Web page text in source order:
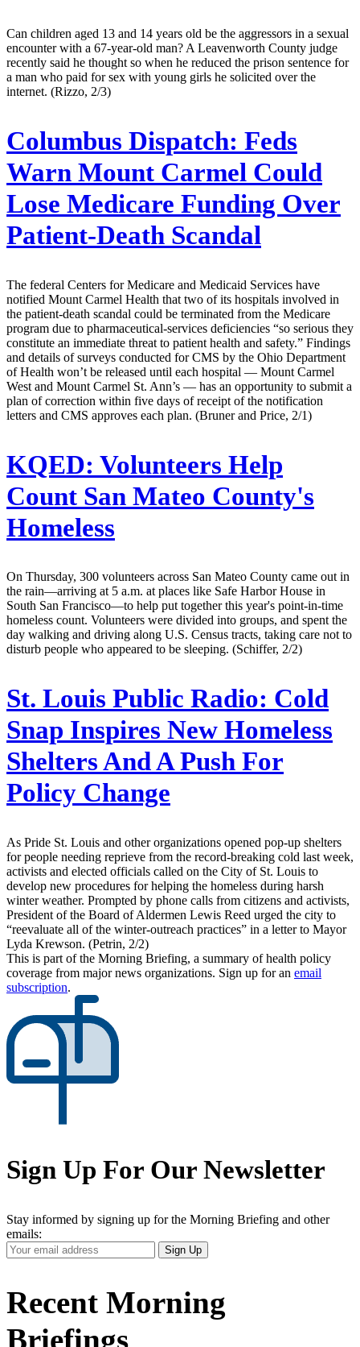
Can children aged 13 and 14 years old be the aggressors in a sexual
encounter with a 67-year-old man? A Leavenworth County judge
recently said he thought so when he reduced the prison sentence for
a man who paid for sex with young girls he solicited over the
internet. (Rizzo, 2/3)
Columbus Dispatch: Feds
Warn Mount Carmel Could
Lose Medicare Funding Over
Patient-Death Scandal
The federal Centers for Medicare and Medicaid Services have
notified Mount Carmel Health that two of its hospitals involved in
the patient-death scandal could be terminated from the Medicare
program due to pharmaceutical-services deficiencies “so serious they
constitute an immediate threat to patient health and safety.” Findings
and details of surveys conducted for CMS by the Ohio Department
of Health won’t be released until each hospital — Mount Carmel
West and Mount Carmel St. Ann’s — has an opportunity to submit a
plan of correction within five days of receipt of the notification
letters and CMS approves each plan. (Bruner and Price, 2/1)
KQED: Volunteers Help
Count San Mateo County's
Homeless
On Thursday, 300 volunteers across San Mateo County came out in
the rain—arriving at 5 a.m. at places like Safe Harbor House in
South San Francisco—to help put together this year's point-in-time
homeless count. Volunteers were divided into groups, and spent the
day walking and driving along U.S. Census tracts, taking care not to
disturb people who appeared to be sleeping. (Schiffer, 2/2)
St. Louis Public Radio: Cold
Snap Inspires New Homeless
Shelters And A Push For
Policy Change
As Pride St. Louis and other organizations opened pop-up shelters
for people needing reprieve from the record-breaking cold last week,
activists and elected officials called on the City of St. Louis to
develop new procedures for helping the homeless during harsh
winter weather. Prompted by phone calls from citizens and activists,
President of the Board of Aldermen Lewis Reed urged the city to
“reevaluate all of the winter-outreach practices” in a letter to Mayor
Lyda Krewson. (Petrin, 2/2)
This is part of the Morning Briefing, a summary of health policy
coverage from major news organizations. Sign up for an email
subscription.
Sign Up For Our Newsletter
Stay informed by signing up for the Morning Briefing and other
emails:
Your
Email
Sign Up
Recent Morning
Briefings